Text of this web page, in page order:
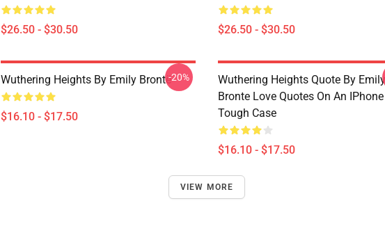
$26.50 - $30.50 $26.50 - $30.50
Wuthering Heights By Emily Brontë
$16.10 - $17.50
-20%
Wuthering Heights Quote By Emily
Bronte Love Quotes On An IPhone
Tough Case
$16.10 - $17.50
VIEW MORE